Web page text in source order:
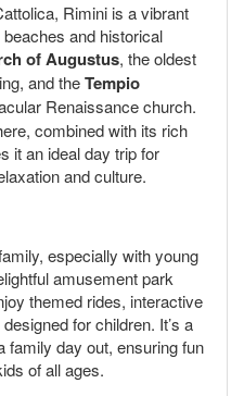
Rimini is a vibrant
and historical
of Augustus, the oldest
and theTempio
Renaissance church.
combined with its rich
it an ideal day trip for
and culture.
especially with young
amusement park
themed rides, interactive
for children. It’s a
family day out, ensuring fun
of all ages.